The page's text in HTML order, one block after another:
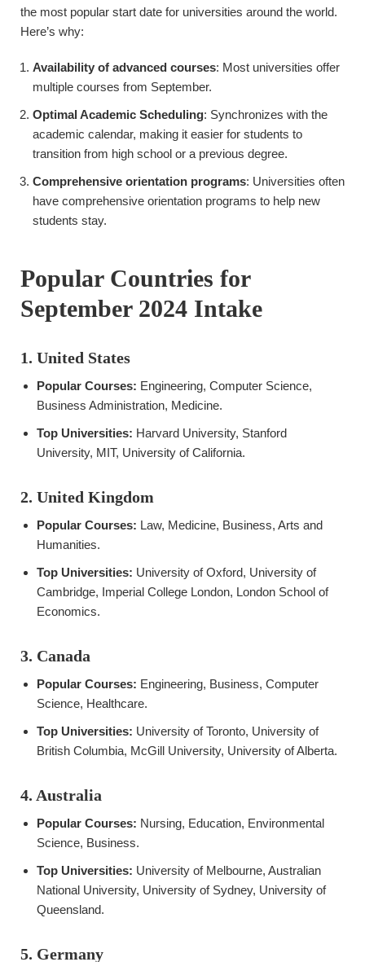
the most popular start date for universities around the world.
Here’s why:
Availability of advanced courses: Most universities offer
multiple courses from September.
Optimal Academic Scheduling: Synchronizes with the
academic calendar, making it easier for students to
transition from high school or a previous degree.
Comprehensive orientation programs: Universities often
have comprehensive orientation programs to help new
students stay.
Popular Countries for
September 2024 Intake
1. United States
Popular Courses: Engineering, Computer Science,
Business Administration, Medicine.
Top Universities: Harvard University, Stanford
University, MIT, University of California.
2. United Kingdom
Popular Courses: Law, Medicine, Business, Arts and
Humanities.
Top Universities: University of Oxford, University of
Cambridge, Imperial College London, London School of
Economics.
3. Canada
Popular Courses: Engineering, Business, Computer
Science, Healthcare.
Top Universities: University of Toronto, University of
British Columbia, McGill University, University of Alberta.
4. Australia
Popular Courses: Nursing, Education, Environmental
Science, Business.
Top Universities: University of Melbourne, Australian
National University, University of Sydney, University of
Queensland.
5. Germany